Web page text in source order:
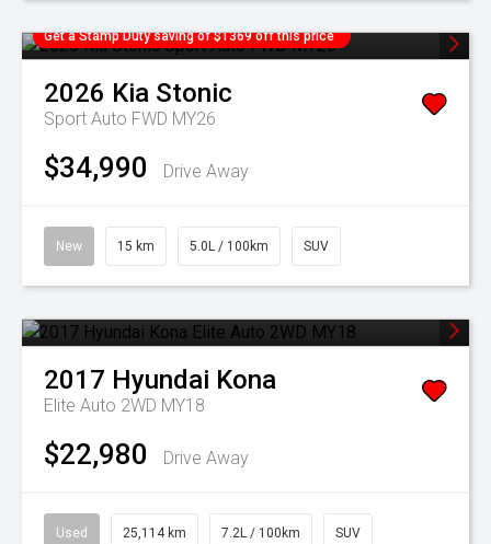
Get a Stamp Duty saving of $1369 off this price
2026 Kia Stonic
Sport Auto FWD MY26
$34,990 Drive Away
New 15 km 5.0L / 100km SUV
2017 Hyundai Kona
Elite Auto 2WD MY18
$22,980 Drive Away
Used 25,114 km 7.2L / 100km SUV